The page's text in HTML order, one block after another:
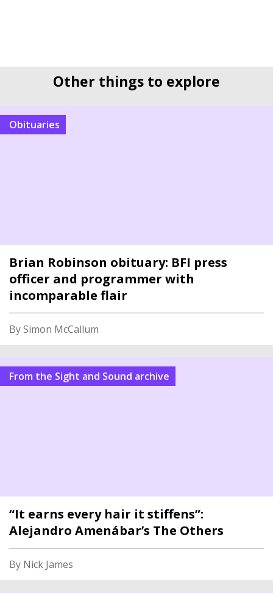
Other things to explore
Obituaries
Brian Robinson obituary: BFI press
officer and programmer with
incomparable flair
By Simon McCallum
From the Sight and Sound archive
“It earns every hair it stiffens”:
Alejandro Amenábar’s The Others
By Nick James